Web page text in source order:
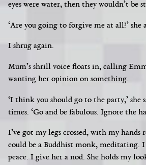
eyes were water, then they wouldn’t be
‘Are you going to forgive me at all?’ she
I shrug again.
Mum’s shrill voice floats in, calling
wanting her opinion on something.
‘I think you should go to the party,’ she
times. ‘Go and be fabulous. Ignore the
I’ve got my legs crossed, with my hands
could be a Buddhist monk, meditating.
peace. I give her a nod. She holds my